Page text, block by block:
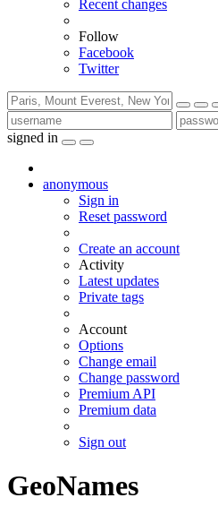
Recent changes
Follow
Facebook
Twitter
signed in
anonymous
Sign in
Reset password
Create an account
Activity
Latest updates
Private tags
Account
Options
Change email
Change password
Premium API
Premium data
Sign out
GeoNames